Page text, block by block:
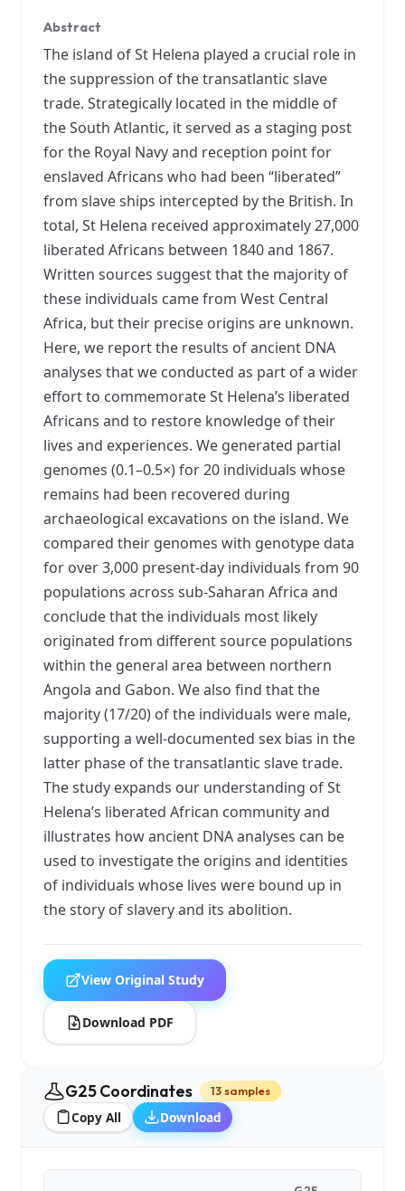
Abstract
The island of St Helena played a crucial role in
the suppression of the transatlantic slave
trade. Strategically located in the middle of
the South Atlantic, it served as a staging post
for the Royal Navy and reception point for
enslaved Africans who had been “liberated”
from slave ships intercepted by the British. In
total, St Helena received approximately 27,000
liberated Africans between 1840 and 1867.
Written sources suggest that the majority of
these individuals came from West Central
Africa, but their precise origins are unknown.
Here, we report the results of ancient DNA
analyses that we conducted as part of a wider
effort to commemorate St Helena’s liberated
Africans and to restore knowledge of their
lives and experiences. We generated partial
genomes (0.1–0.5×) for 20 individuals whose
remains had been recovered during
archaeological excavations on the island. We
compared their genomes with genotype data
for over 3,000 present-day individuals from 90
populations across sub-Saharan Africa and
conclude that the individuals most likely
originated from different source populations
within the general area between northern
Angola and Gabon. We also find that the
majority (17/20) of the individuals were male,
supporting a well-documented sex bias in the
latter phase of the transatlantic slave trade.
The study expands our understanding of St
Helena’s liberated African community and
illustrates how ancient DNA analyses can be
used to investigate the origins and identities
of individuals whose lives were bound up in
the story of slavery and its abolition.
View Original Study
Download PDF
G25 Coordinates 13 samples
Copy All Download